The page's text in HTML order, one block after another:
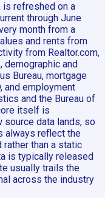
refreshed on a
through June
month from a
and rents from
from Realtor.com,
demographic and
Bureau, mortgage
and employment
and the Bureau of
itself is
source data lands, so
always reflect the
than a static
is typically released
usually trails the
across the industry